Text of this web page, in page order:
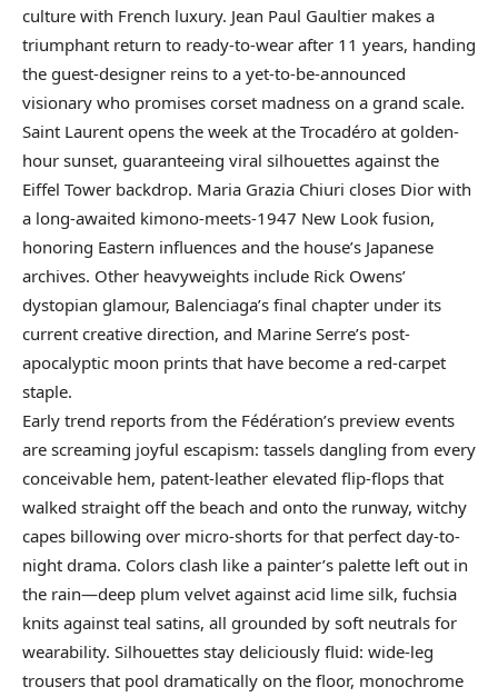
culture with French luxury. Jean Paul Gaultier makes a
triumphant return to ready-to-wear after 11 years, handing
the guest-designer reins to a yet-to-be-announced
visionary who promises corset madness on a grand scale.
Saint Laurent opens the week at the Trocadéro at golden-
hour sunset, guaranteeing viral silhouettes against the
Eiffel Tower backdrop. Maria Grazia Chiuri closes Dior with
a long-awaited kimono-meets-1947 New Look fusion,
honoring Eastern influences and the house’s Japanese
archives. Other heavyweights include Rick Owens’
dystopian glamour, Balenciaga’s final chapter under its
current creative direction, and Marine Serre’s post-
apocalyptic moon prints that have become a red-carpet
staple.
Early trend reports from the Fédération’s preview events
are screaming joyful escapism: tassels dangling from every
conceivable hem, patent-leather elevated flip-flops that
walked straight off the beach and onto the runway, witchy
capes billowing over micro-shorts for that perfect day-to-
night drama. Colors clash like a painter’s palette left out in
the rain—deep plum velvet against acid lime silk, fuchsia
knits against teal satins, all grounded by soft neutrals for
wearability. Silhouettes stay deliciously fluid: wide-leg
trousers that pool dramatically on the floor, monochrome